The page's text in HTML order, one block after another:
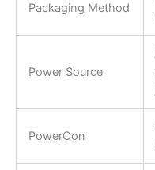
Packaging Method
Power Source
PowerCon